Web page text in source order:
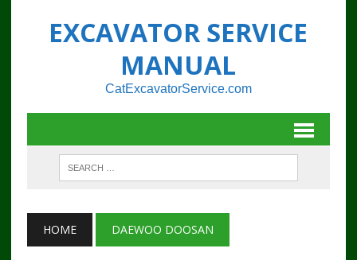
EXCAVATOR SERVICE
MANUAL
CatExcavatorService.com
HOME DAEWOO DOOSAN